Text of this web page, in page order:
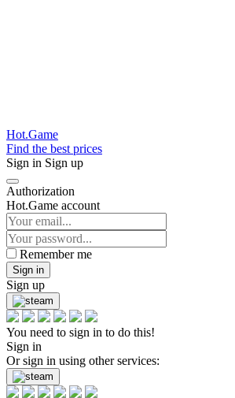
Hot.Game
Find the best prices
Sign in Sign up
Authorization
Hot.Game account
Remember me
Sign in
Sign up
You need to sign in to do this!
Sign in
Or sign in using other services: